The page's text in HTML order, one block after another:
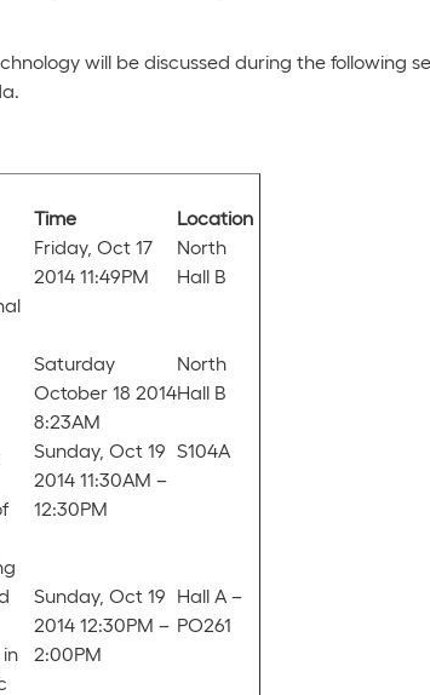
will be discussed during the following
Time
Location
Friday, Oct 17
2014 11:49PM
North
Hall B
Saturday
October 18 2014
8:23AM
North
Hall B
Sunday, Oct 19
2014 11:30AM –
12:30PM
S104A
Sunday, Oct 19
2014 12:30PM –
2:00PM
Hall A –
PO261